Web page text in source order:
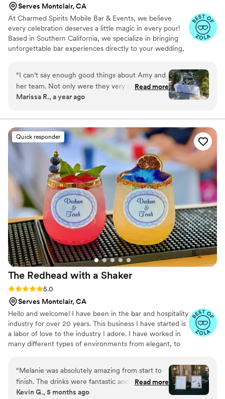
Serves Montclair, CA
At Charmed Spirits Mobile Bar & Events, we believe
every celebration deserves a little magic in every pour!
Based in Southern California, we specialize in bringing
unforgettable bar experiences directly to your wedding,
“I can’t say enough good things about Amy and
her team. Not only were they very professional
they had the best attitude, which made
on top of everything we needed and more and
it was nice to see our guests so relaxed. They
truly went above and beyond any expectations I
had for waitstaff. So many of our guests asked
for their contact information for their own
events. We will definitely be using Charmed
Spirits for our next events. Thank you for
helping make our day so enjoyable!”
Read more
Marissa R., a year ago
Quick responder
The Redhead with a Shaker
Rating: 5.0 (8 reviews)
5.0
Serves Montclair, CA
Hello and welcome! I have been in the bar and hospitality
industry for over 20 years. This business I have started is
a labor of love to the industry I adore. I have worked in
many different types of environments from elegant, to
have experience in planning events and theme parties at
one of the bars in which I previously worked. It is my
absolute honor and privilege to assist folks in their most
important and joyful events.
“Melanie was absolutely amazing from start to
finish. The drinks were fantastic and a huge hit
with our guests, but what truly set her apart
Read more
Kevin G., 5 months ago